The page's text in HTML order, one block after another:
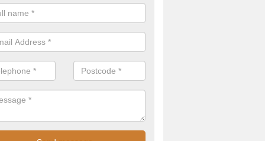
clay court specification is made using a fake grass carpet
sand to give the playability of real clay.